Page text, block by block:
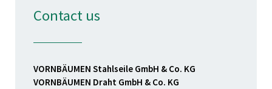
Contact us
VORNBÄUMEN Stahlseile GmbH & Co. KG
VORNBÄUMEN Draht GmbH & Co. KG